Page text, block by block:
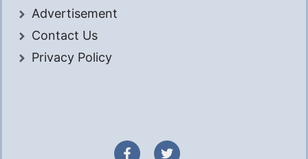
Advertisement
Contact Us
Privacy Policy